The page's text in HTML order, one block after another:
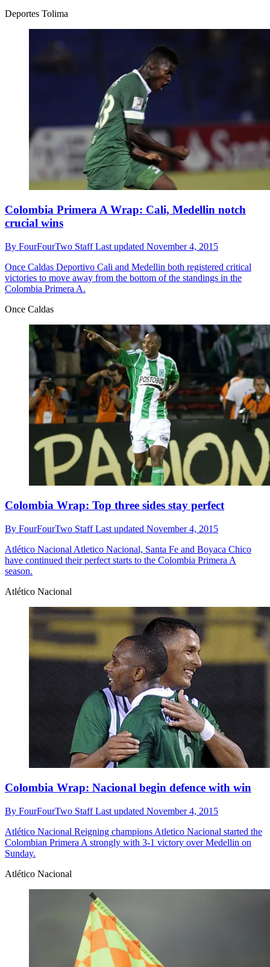
Deportes Tolima
Colombia Primera A Wrap: Cali, Medellin notch
crucial wins
By FourFourTwo StaffLast updated November 4, 2015
Once Caldas Deportivo Cali and Medellin both registered critical
victories to move away from the bottom of the standings in the
Colombia Primera A.
Once Caldas
Colombia Wrap: Top three sides stay perfect
By FourFourTwo StaffLast updated November 4, 2015
Atlético Nacional Atletico Nacional, Santa Fe and Boyaca Chico
have continued their perfect starts to the Colombia Primera A
season.
Atlético Nacional
Colombia Wrap: Nacional begin defence with win
By FourFourTwo StaffLast updated November 4, 2015
Atlético Nacional Reigning champions Atletico Nacional started the
Colombian Primera A strongly with 3-1 victory over Medellin on
Sunday.
Atlético Nacional